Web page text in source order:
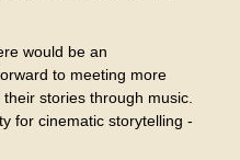
would be an
to meeting more
stories through music.
for cinematic storytelling -